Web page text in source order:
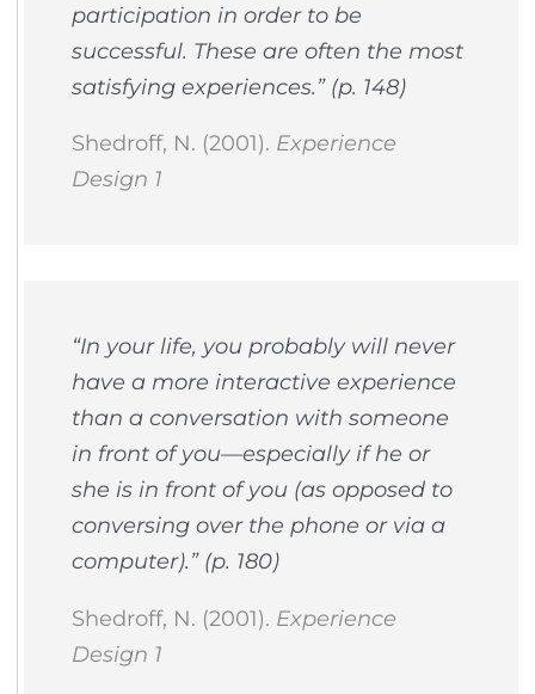
participation in order to be
successful. These are often the most
satisfying experiences.” (p. 148)
Shedroff, N. (2001). Experience
Design 1
“In your life, you probably will never
have a more interactive experience
than a conversation with someone
in front of you—especially if he or
she is in front of you (as opposed to
conversing over the phone or via a
computer).” (p. 180)
Shedroff, N. (2001). Experience
Design 1